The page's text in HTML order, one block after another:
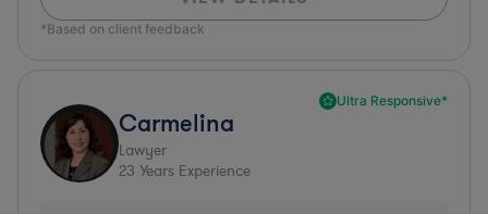
*Based on client feedback
Ultra Responsive*
Carmelina
Lawyer
23 Years Experience